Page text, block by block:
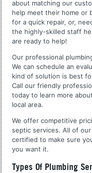
about matching our
help meet their home or
for a quick repair, or,
the highly-skilled staff
are ready to help!
Our professional
We can schedule an
kind of solution is best
Call our friendly
today to learn more
local area.
We offer competitive
septic services. All of
certified to make sure
you want it.
Types Of Plumbing